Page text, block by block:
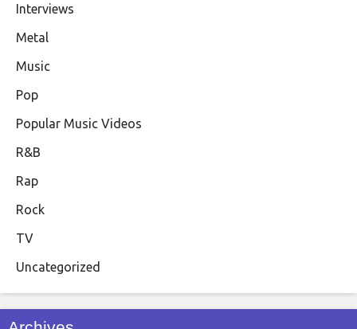
Interviews
Metal
Music
Pop
Popular Music Videos
R&B
Rap
Rock
TV
Uncategorized